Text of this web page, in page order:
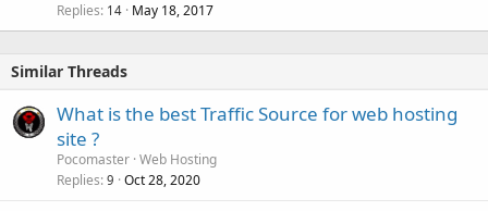
Replies 14 May 18, 2017
Similar Threads
What is the best Traffic Source for web hosting
site ?
Pocomaster Web Hosting
Replies 9 Oct 28, 2020